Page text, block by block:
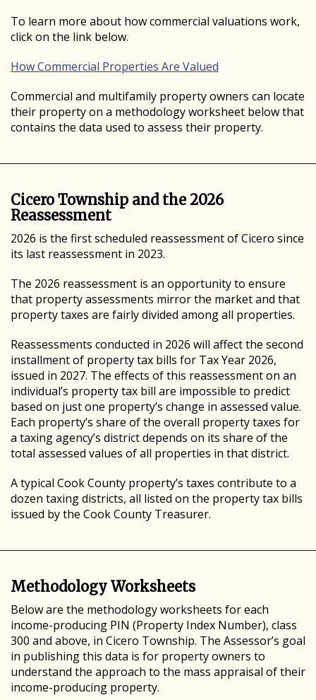
To learn more about how commercial valuations work,
click on the link below.
How Commercial Properties Are Valued
Commercial and multifamily property owners can locate
their property on a methodology worksheet below that
contains the data used to assess their property.
Cicero Township and the 2026
Reassessment
2026 is the first scheduled reassessment of Cicero since
its last reassessment in 2023.
The 2026 reassessment is an opportunity to ensure
that property assessments mirror the market and that
property taxes are fairly divided among all properties.
Reassessments conducted in 2026 will affect the second
installment of property tax bills for Tax Year 2026,
issued in 2027. The effects of this reassessment on an
individual’s property tax bill are impossible to predict
based on just one property’s change in assessed value.
Each property’s share of the overall property taxes for
a taxing agency’s district depends on its share of the
total assessed values of all properties in that district.
A typical Cook County property’s taxes contribute to a
dozen taxing districts, all listed on the property tax bills
issued by the Cook County Treasurer.
Methodology Worksheets
Below are the methodology worksheets for each
income-producing PIN (Property Index Number), class
300 and above, in Cicero Township. The Assessor’s goal
in publishing this data is for property owners to
understand the approach to the mass appraisal of their
income-producing property.